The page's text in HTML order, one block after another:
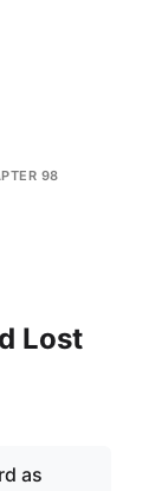
98
Lost
as